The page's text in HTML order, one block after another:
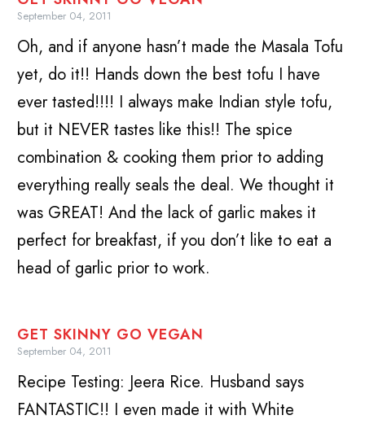
September 04, 2011
Oh, and if anyone hasn’t made the Masala Tofu
yet, do it!! Hands down the best tofu I have
ever tasted!!!! I always make Indian style tofu,
but it NEVER tastes like this!! The spice
combination & cooking them prior to adding
everything really seals the deal. We thought it
was GREAT! And the lack of garlic makes it
perfect for breakfast, if you don’t like to eat a
head of garlic prior to work.
GET SKINNY GO VEGAN
September 04, 2011
Recipe Testing: Jeera Rice. Husband says
FANTASTIC!! I even made it with White